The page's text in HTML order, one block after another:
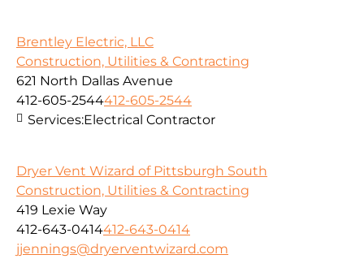
Brentley Electric, LLC
Construction, Utilities & Contracting
621 North Dallas Avenue
412-605-2544412-605-2544
Services:Electrical Contractor
Dryer Vent Wizard of Pittsburgh South
Construction, Utilities & Contracting
419 Lexie Way
412-643-0414412-643-0414
jjennings@dryerventwizard.com